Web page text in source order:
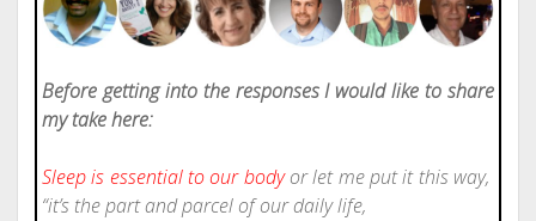
Before getting into the responses I would like to share
my take here:
Sleep is essential to our bodyor let me put it this way,
“it’s the part and parcel of our daily life,